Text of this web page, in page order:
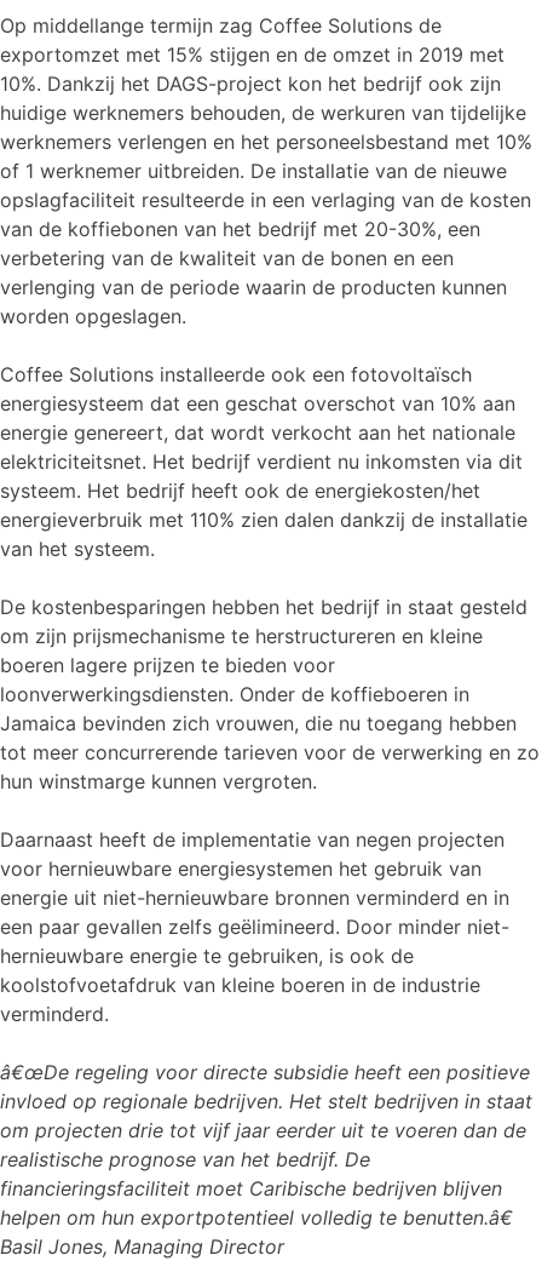
Op middellange termijn zag Coffee Solutions de
exportomzet met 15% stijgen en de omzet in 2019 met
10%. Dankzij het DAGS-project kon het bedrijf ook zijn
huidige werknemers behouden, de werkuren van tijdelijke
werknemers verlengen en het personeelsbestand met 10%
of 1 werknemer uitbreiden. De installatie van de nieuwe
opslagfaciliteit resulteerde in een verlaging van de kosten
van de koffiebonen van het bedrijf met 20-30%, een
verbetering van de kwaliteit van de bonen en een
verlenging van de periode waarin de producten kunnen
worden opgeslagen.
Coffee Solutions installeerde ook een fotovoltaïsch
energiesysteem dat een geschat overschot van 10% aan
energie genereert, dat wordt verkocht aan het nationale
elektriciteitsnet. Het bedrijf verdient nu inkomsten via dit
systeem. Het bedrijf heeft ook de energiekosten/het
energieverbruik met 110% zien dalen dankzij de installatie
van het systeem.
De kostenbesparingen hebben het bedrijf in staat gesteld
om zijn prijsmechanisme te herstructureren en kleine
boeren lagere prijzen te bieden voor
loonverwerkingsdiensten. Onder de koffieboeren in
Jamaica bevinden zich vrouwen, die nu toegang hebben
tot meer concurrerende tarieven voor de verwerking en zo
hun winstmarge kunnen vergroten.
Daarnaast heeft de implementatie van negen projecten
voor hernieuwbare energiesystemen het gebruik van
energie uit niet-hernieuwbare bronnen verminderd en in
een paar gevallen zelfs geëlimineerd. Door minder niet-
hernieuwbare energie te gebruiken, is ook de
koolstofvoetafdruk van kleine boeren in de industrie
verminderd.
â€œDe regeling voor directe subsidie heeft een positieve
invloed op regionale bedrijven. Het stelt bedrijven in staat
om projecten drie tot vijf jaar eerder uit te voeren dan de
realistische prognose van het bedrijf. De
financieringsfaciliteit moet Caribische bedrijven blijven
helpen om hun exportpotentieel volledig te benutten.â€
Basil Jones, Managing Director